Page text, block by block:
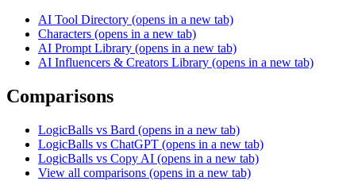
AI Tool Directory (opens in a new tab)
Characters (opens in a new tab)
AI Prompt Library (opens in a new tab)
AI Influencers & Creators Library (opens in a new tab)
Comparisons
LogicBalls vs Bard (opens in a new tab)
LogicBalls vs ChatGPT (opens in a new tab)
LogicBalls vs Copy AI (opens in a new tab)
View all comparisons (opens in a new tab)